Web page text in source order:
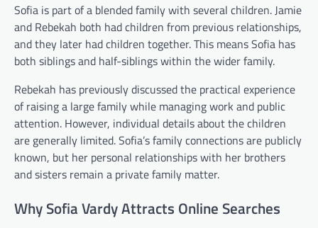
Sofia is part of a blended family with several children. Jamie
and Rebekah both had children from previous relationships,
and they later had children together. This means Sofia has
both siblings and half-siblings within the wider family.
Rebekah has previously discussed the practical experience
of raising a large family while managing work and public
attention. However, individual details about the children
are generally limited. Sofia’s family connections are publicly
known, but her personal relationships with her brothers
and sisters remain a private family matter.
Why Sofia Vardy Attracts Online Searches